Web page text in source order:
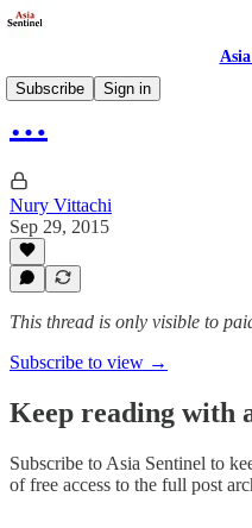
Subscribe
Sign in
…
Nury Vittachi
Sep 29, 2015
This thread is only visible to
Subscribe to view →
Keep reading with
Subscribe to Asia Sentinel to
of free access to the full post